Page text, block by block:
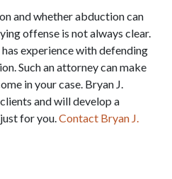
and whether abduction can
offense is not always clear.
experience with defending
Such an attorney can make
in your case. Bryan J.
and will develop a
for you. Contact Bryan J.